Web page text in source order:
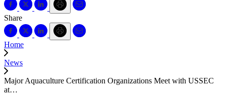
Share
Home
News
Major Aquaculture Certification Organizations Meet with USSEC
at…